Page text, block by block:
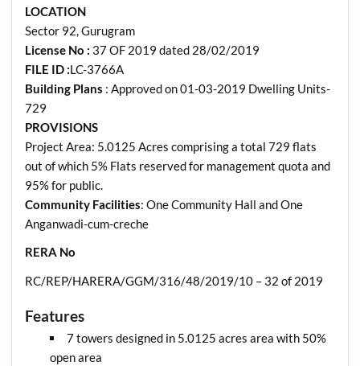
LOCATION
Sector 92, Gurugram
License No : 37 OF 2019 dated 28/02/2019
FILE ID :LC-3766A
Building Plans : Approved on 01-03-2019 Dwelling Units-
729
PROVISIONS
Project Area: 5.0125 Acres comprising a total 729 flats
out of which 5% Flats reserved for management quota and
95% for public.
Community Facilities: One Community Hall and One
Anganwadi-cum-creche
RERA No
RC/REP/HARERA/GGM/316/48/2019/10 – 32 of 2019
Features
7 towers designed in 5.0125 acres area with 50%
open area